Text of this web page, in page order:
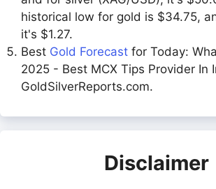
historical low for gold is $34.75,
it's $1.27.
Best Gold Forecast for Today:
2025 - Best MCX Tips Provider In
GoldSilverReports.com.
Disclaimer